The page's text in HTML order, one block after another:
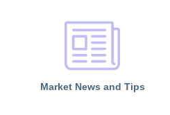
Market News and Tips